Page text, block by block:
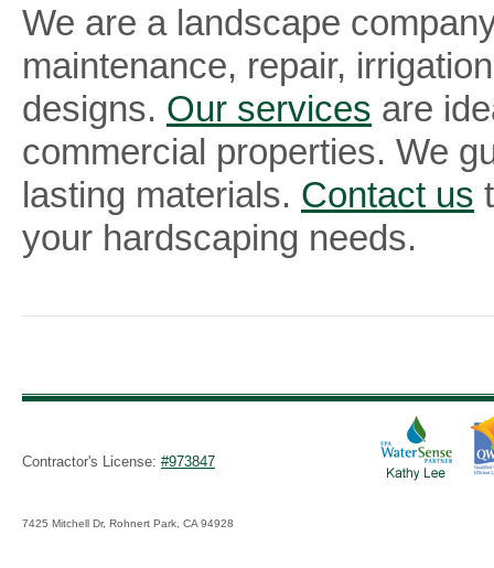
We are a landscape
maintenance, repair,
designs. Our services are
commercial properties. We
lasting materials. Contact us
your hardscaping needs.
Contractor's License: #973847
7425 Mitchell Dr, Rohnert Park, CA 94928